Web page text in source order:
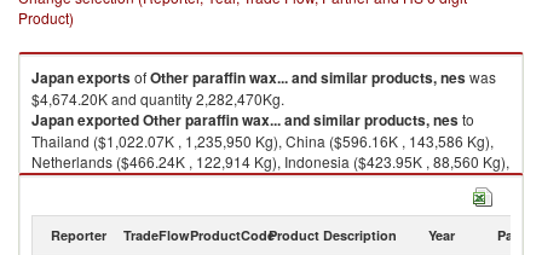
Product)
JapanexportsofOther paraffin wax... and similar products, neswas
$4,674.20K and quantity 2,282,470Kg.
JapanexportedOther paraffin wax... and similar products, nesto
Thailand ($1,022.07K , 1,235,950 Kg), China ($596.16K , 143,586 Kg),
Netherlands ($466.24K , 122,914 Kg), Indonesia ($423.95K , 88,560 Kg),
Korea, Rep. ($406.12K , 100,312 Kg).
Reporter TradeFlowProductCodeProduct Description Year Partner